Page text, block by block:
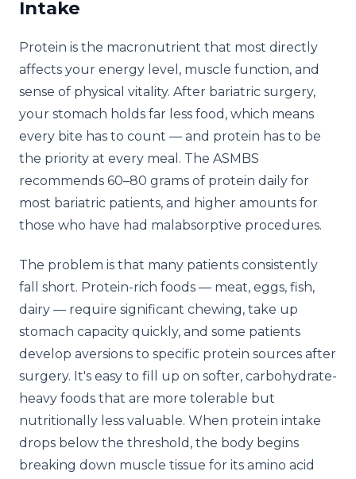
Intake
Protein is the macronutrient that most directly
affects your energy level, muscle function, and
sense of physical vitality. After bariatric surgery,
your stomach holds far less food, which means
every bite has to count — and protein has to be
the priority at every meal. The ASMBS
recommends 60–80 grams of protein daily for
most bariatric patients, and higher amounts for
those who have had malabsorptive procedures.
The problem is that many patients consistently
fall short. Protein-rich foods — meat, eggs, fish,
dairy — require significant chewing, take up
stomach capacity quickly, and some patients
develop aversions to specific protein sources after
surgery. It's easy to fill up on softer, carbohydrate-
heavy foods that are more tolerable but
nutritionally less valuable. When protein intake
drops below the threshold, the body begins
breaking down muscle tissue for its amino acid